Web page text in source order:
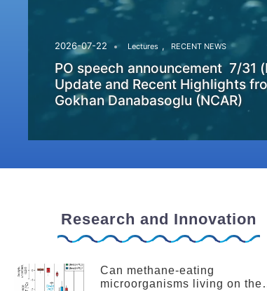
2026-07-22 Lectures , RECENT NEWS
PO speech announcement 7/31
Update and Recent Highlights
Gokhan Danabasoglu (NCAR)
Research and Innovation
Can methane-eating
microorganisms living on the